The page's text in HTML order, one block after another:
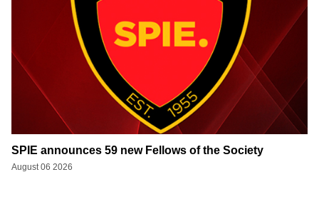
SPIE announces 59 new Fellows of the Society
August 06 2026